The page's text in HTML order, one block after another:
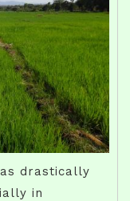
drastically
in